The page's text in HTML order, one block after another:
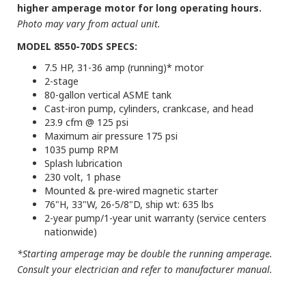
higher amperage motor for long operating hours.
Photo may vary from actual unit.
MODEL 8550-70DS SPECS:
7.5 HP, 31-36 amp (running)* motor
2-stage
80-gallon vertical ASME tank
Cast-iron pump, cylinders, crankcase, and head
23.9 cfm @ 125 psi
Maximum air pressure 175 psi
1035 pump RPM
Splash lubrication
230 volt, 1 phase
Mounted & pre-wired magnetic starter
76"H, 33"W, 26-5/8"D, ship wt: 635 lbs
2-year pump/1-year unit warranty (service centers
nationwide)
*Starting amperage may be double the running amperage.
Consult your electrician and refer to manufacturer manual.